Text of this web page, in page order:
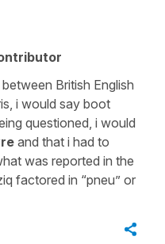
British English
i would say boot
questioned, i would
and that i had to
was reported in the
factored in “pneu” or